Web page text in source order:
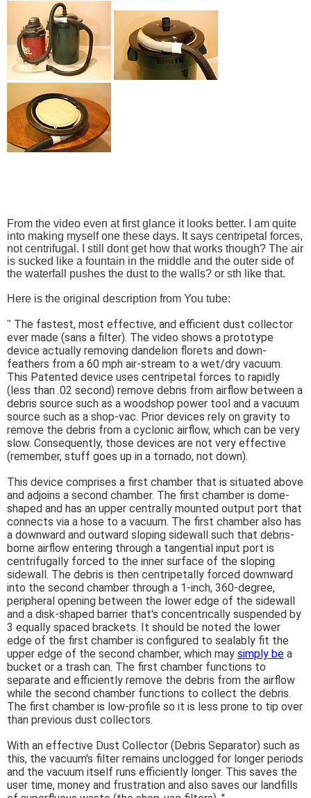
From the video even at first glance it looks better. I am quite
into making myself one these days. It says centripetal forces,
not centrifugal. I still dont get how that works though? The air
is sucked like a fountain in the middle and the outer side of
the waterfall pushes the dust to the walls? or sth like that.
Here is the original description from You tube:
" The fastest, most effective, and efficient dust collector
ever made (sans a filter). The video shows a prototype
device actually removing dandelion florets and down-
feathers from a 60 mph air-stream to a wet/dry vacuum.
This Patented device uses centripetal forces to rapidly
(less than .02 second) remove debris from airflow between a
debris source such as a woodshop power tool and a vacuum
source such as a shop-vac. Prior devices rely on gravity to
remove the debris from a cyclonic airflow, which can be very
slow. Consequently, those devices are not very effective
(remember, stuff goes up in a tornado, not down).
This device comprises a first chamber that is situated above
and adjoins a second chamber. The first chamber is dome-
shaped and has an upper centrally mounted output port that
connects via a hose to a vacuum. The first chamber also has
a downward and outward sloping sidewall such that debris-
borne airflow entering through a tangential input port is
centrifugally forced to the inner surface of the sloping
sidewall. The debris is then centripetally forced downward
into the second chamber through a 1-inch, 360-degree,
peripheral opening between the lower edge of the sidewall
and a disk-shaped barrier that's concentrically suspended by
3 equally spaced brackets. It should be noted the lower
edge of the first chamber is configured to sealably fit the
upper edge of the second chamber, which may simply be a
bucket or a trash can. The first chamber functions to
separate and efficiently remove the debris from the airflow
while the second chamber functions to collect the debris.
The first chamber is low-profile so it is less prone to tip over
than previous dust collectors.
With an effective Dust Collector (Debris Separator) such as
this, the vacuum's filter remains unclogged for longer periods
and the vacuum itself runs efficiently longer. This saves the
user time, money and frustration and also saves our landfills